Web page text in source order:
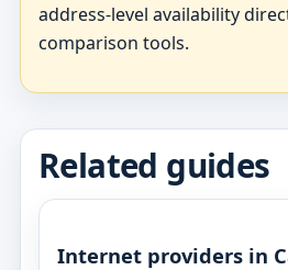
address-level availability
comparison tools.
Related guides
Internet providers in